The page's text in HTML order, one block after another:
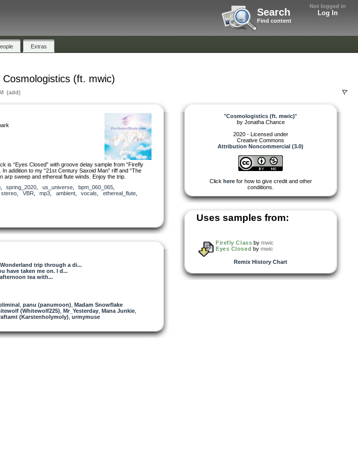
Not logged in
Log In
Search
Find content
Extras
Cosmologistics (ft. mwic)
(add)
is “Eyes Closed” with groove delay sample from “Firefly
addition to my “21st Century Saxoid Man” riff and “The
arp sweep and ethereal flute winds. Enjoy the trip.
, spring_2020 us_universe, bpm_060_065
stereo VBR mp3 ambient, vocals ethereal_flute,
trip through a di...
have taken me on. I d...
tea with...
panu (panumoon) Madam Snowflake
(Whitewolf225) Mr_Yesterday Mana Junkie
(Karstenholymoly) urmymuse
"Cosmologistics (ft. mwic)"
by Jonatha Chance
2020 - Licensed under
Creative Commons
Attribution Noncommercial (3.0)
Click herefor how to give credit and other
conditions.
Uses samples from:
Firefly Class bymwic
Eyes Closed bymwic
Remix History Chart